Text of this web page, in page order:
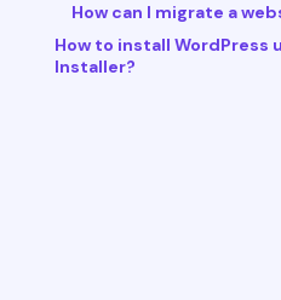
How can I migrate a
How to install WordPress
Installer?